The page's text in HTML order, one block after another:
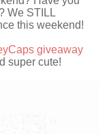
We STILL
this weekend!
giveaway
super cute!